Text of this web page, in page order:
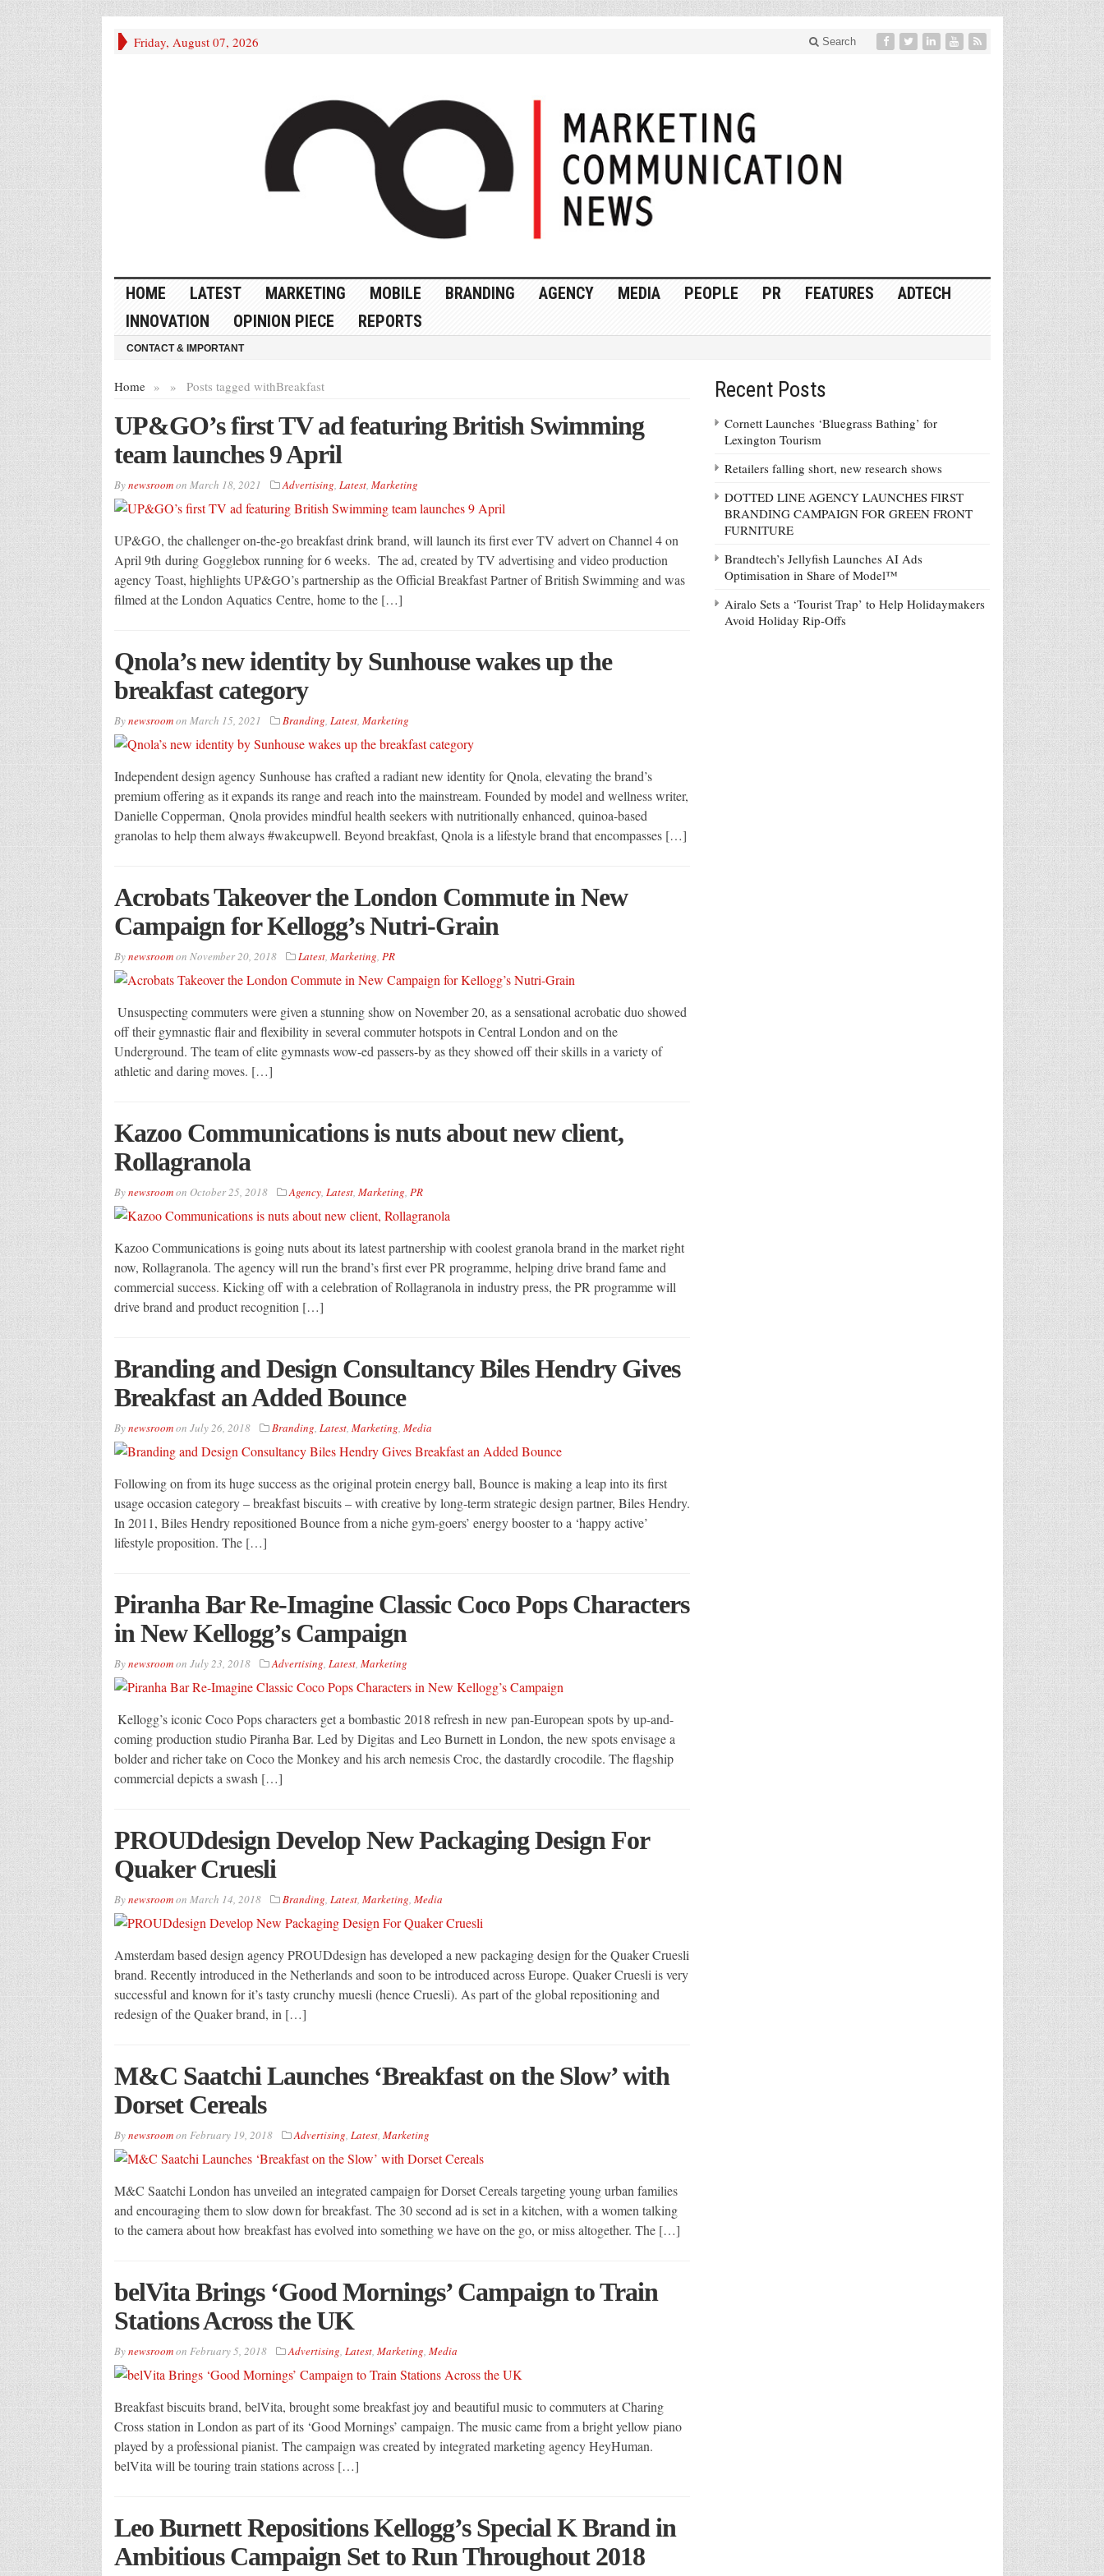
Friday, August 07, 2026 Search
HOME LATEST MARKETING MOBILE BRANDING AGENCY MEDIA PEOPLE PR FEATURES
ADTECH
INNOVATION
OPINION PIECE REPORTS
CONTACT & IMPORTANT
Home » Posts tagged with
» Breakfast
UP&GO’s first TV ad featuring British Swimming
team launches 9 April
Bynewsroomon March 18, 2021 Advertising, Latest, Marketing
UP&GO, the challenger on-the-go breakfast drink brand, will launch its first ever TV advert on Channel 4 on
April 9th during Gogglebox running for 6 weeks. The ad, created by TV advertising and video production
agency Toast, highlights UP&GO’s partnership as the Official Breakfast Partner of British Swimming and was
filmed at the London Aquatics Centre, home to the […]
Qnola’s new identity by Sunhouse wakes up the
breakfast category
Bynewsroomon March 15, 2021 Branding, Latest, Marketing
Independent design agency Sunhouse has crafted a radiant new identity for Qnola, elevating the brand’s
premium offering as it expands its range and reach into the mainstream. Founded by model and wellness writer,
Danielle Copperman, Qnola provides mindful health seekers with nutritionally enhanced, quinoa-based
granolas to help them always #wakeupwell. Beyond breakfast, Qnola is a lifestyle brand that encompasses […]
Acrobats Takeover the London Commute in New
Campaign for Kellogg’s Nutri-Grain
Bynewsroomon November 20, 2018 Latest, Marketing, PR
Unsuspecting commuters were given a stunning show on November 20, as a sensational acrobatic duo showed
off their gymnastic flair and flexibility in several commuter hotspots in Central London and on the
Underground. The team of elite gymnasts wow-ed passers-by as they showed off their skills in a variety of
athletic and daring moves. […]
Kazoo Communications is nuts about new client,
Rollagranola
Bynewsroomon October 25, 2018 Agency, Latest, Marketing, PR
Kazoo Communications is going nuts about its latest partnership with coolest granola brand in the market right
now, Rollagranola. The agency will run the brand’s first ever PR programme, helping drive brand fame and
commercial success. Kicking off with a celebration of Rollagranola in industry press, the PR programme will
drive brand and product recognition […]
Branding and Design Consultancy Biles Hendry Gives
Breakfast an Added Bounce
Bynewsroomon July 26, 2018 Branding, Latest, Marketing, Media
Following on from its huge success as the original protein energy ball, Bounce is making a leap into its first
usage occasion category – breakfast biscuits – with creative by long-term strategic design partner, Biles Hendry.
In 2011, Biles Hendry repositioned Bounce from a niche gym-goers’ energy booster to a ‘happy active’
lifestyle proposition. The […]
Piranha Bar Re-Imagine Classic Coco Pops Characters
in New Kellogg’s Campaign
Bynewsroomon July 23, 2018 Advertising, Latest, Marketing
Kellogg’s iconic Coco Pops characters get a bombastic 2018 refresh in new pan-European spots by up-and-
coming production studio Piranha Bar. Led by Digitas and Leo Burnett in London, the new spots envisage a
bolder and richer take on Coco the Monkey and his arch nemesis Croc, the dastardly crocodile. The flagship
commercial depicts a swash […]
PROUDdesign Develop New Packaging Design For
Quaker Cruesli
Bynewsroomon March 14, 2018 Branding, Latest, Marketing, Media
Amsterdam based design agency PROUDdesign has developed a new packaging design for the Quaker Cruesli
brand. Recently introduced in the Netherlands and soon to be introduced across Europe. Quaker Cruesli is very
successful and known for it’s tasty crunchy muesli (hence Cruesli). As part of the global repositioning and
redesign of the Quaker brand, in […]
M&C Saatchi Launches ‘Breakfast on the Slow’ with
Dorset Cereals
Bynewsroomon February 19, 2018 Advertising, Latest, Marketing
M&C Saatchi London has unveiled an integrated campaign for Dorset Cereals targeting young urban families
and encouraging them to slow down for breakfast. The 30 second ad is set in a kitchen, with a women talking
to the camera about how breakfast has evolved into something we have on the go, or miss altogether. The […]
belVita Brings ‘Good Mornings’ Campaign to Train
Stations Across the UK
Bynewsroomon February 5, 2018 Advertising, Latest, Marketing, Media
Breakfast biscuits brand, belVita, brought some breakfast joy and beautiful music to commuters at Charing
Cross station in London as part of its ‘Good Mornings’ campaign. The music came from a bright yellow piano
played by a professional pianist. The campaign was created by integrated marketing agency HeyHuman.
belVita will be touring train stations across […]
Leo Burnett Repositions Kellogg’s Special K Brand in
Ambitious Campaign Set to Run Throughout 2018
Recent Posts
Cornett Launches ‘Bluegrass Bathing’ for
Lexington Tourism
Retailers falling short, new research shows
DOTTED LINE AGENCY LAUNCHES FIRST
BRANDING CAMPAIGN FOR GREEN FRONT
FURNITURE
Brandtech’s Jellyfish Launches AI Ads
Optimisation in Share of Model™
Airalo Sets a ‘Tourist Trap’ to Help Holidaymakers
Avoid Holiday Rip-Offs